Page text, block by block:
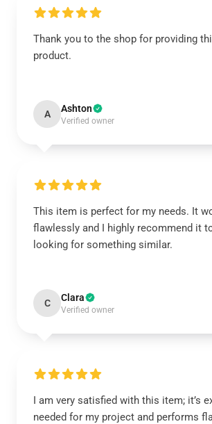
Thank you to the shop for providing
product.
A Ashton
Verified owner
This item is perfect for my needs. It
flawlessly and I highly recommend it
looking for something similar.
C Clara
Verified owner
I am very satisfied with this item; it’s
needed for my project and performs